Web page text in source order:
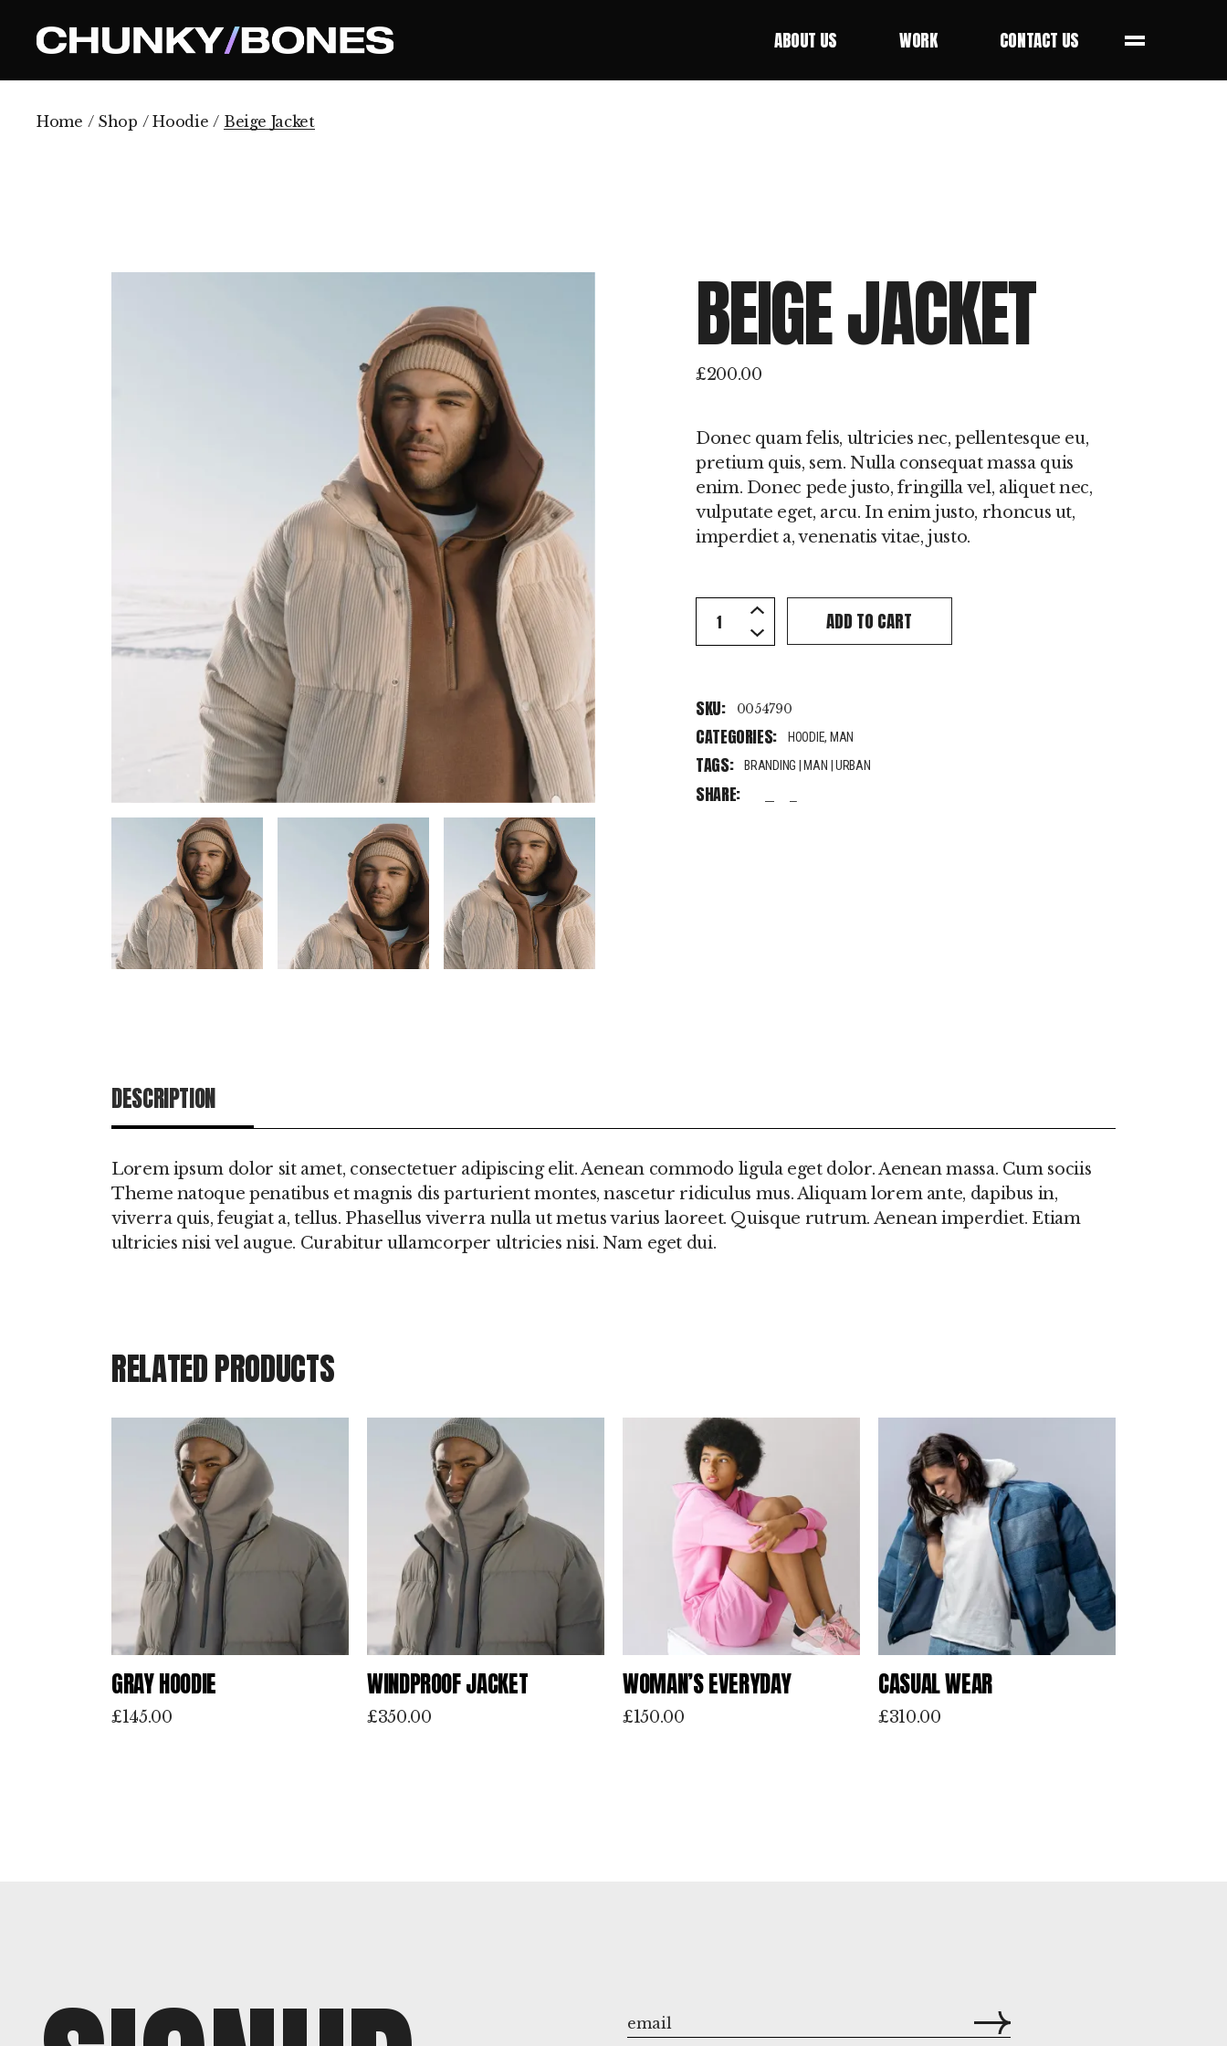
content
ABOUT US
WORK
CONTACT US
Home Shop Hoodie Beige Jacket
BEIGE JACKET
£200.00
Donec quam felis, ultricies nec, pellentesque eu,
pretium quis, sem. Nulla consequat massa quis
enim. Donec pede justo, fringilla vel, aliquet nec,
vulputate eget, arcu. In enim justo, rhoncus ut,
imperdiet a, venenatis vitae, justo.
Beige Jacket quantity
ADD TO CART
SKU: 0054790
CATEGORIES: HOODIE, MAN
TAGS: BRANDING MAN |URBAN
SHARE:
DESCRIPTION
Lorem ipsum dolor sit amet, consectetuer adipiscing elit. Aenean commodo ligula eget dolor. Aenean massa. Cum sociis
Theme natoque penatibus et magnis dis parturient montes, nascetur ridiculus mus. Aliquam lorem ante, dapibus in,
viverra quis, feugiat a, tellus. Phasellus viverra nulla ut metus varius laoreet. Quisque rutrum. Aenean imperdiet. Etiam
ultricies nisi vel augue. Curabitur ullamcorper ultricies nisi. Nam eget dui.
RELATED PRODUCTS
GRAY HOODIE
£145.00
WINDPROOF JACKET
£350.00
WOMAN’S EVERYDAY
£150.00
CASUAL WEAR
£310.00